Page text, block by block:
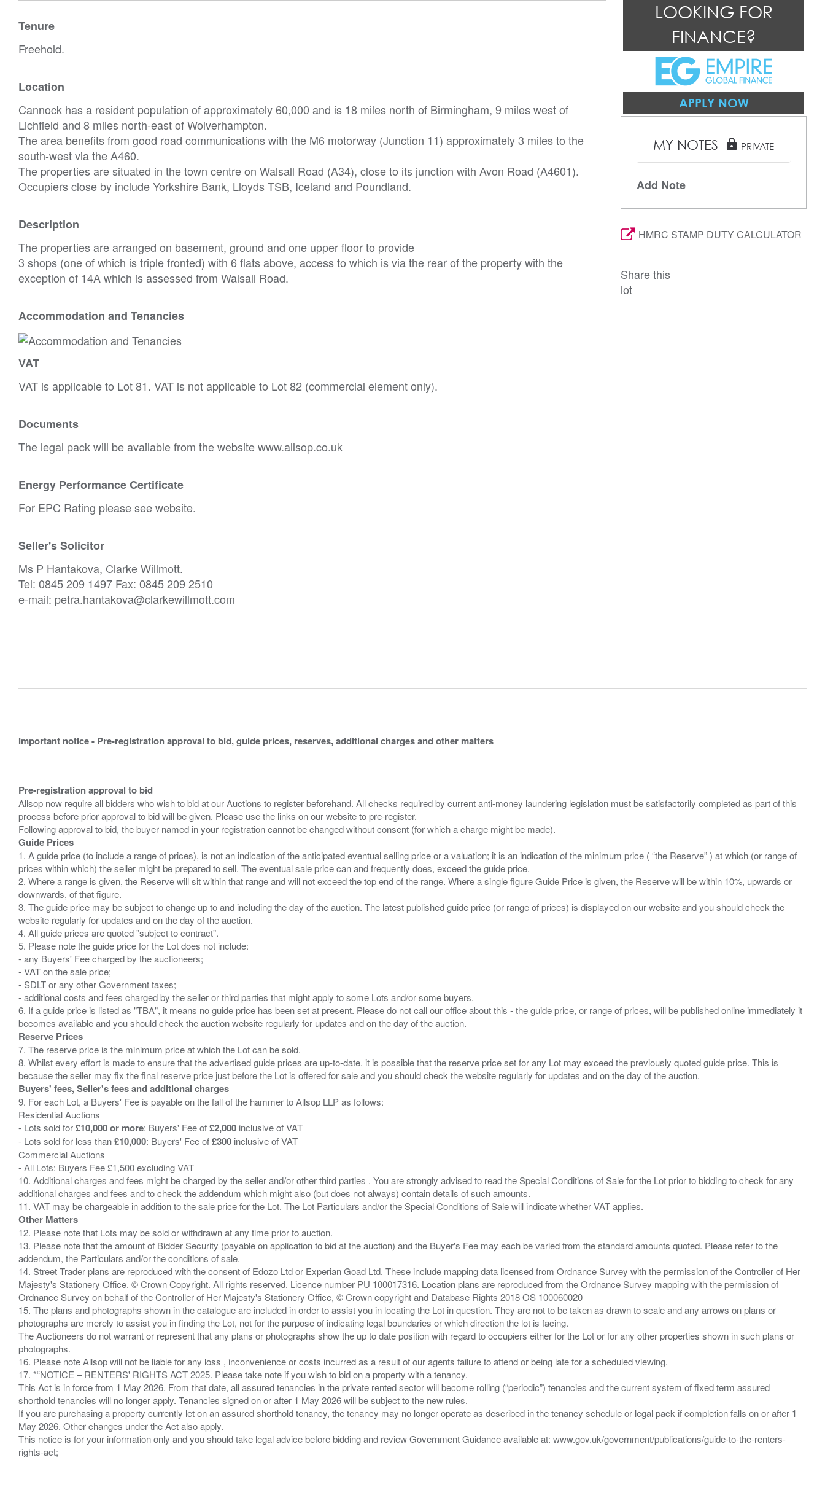
Tenure
Freehold.
Location
Cannock has a resident population of approximately 60,000 and is 18 miles north of Birmingham, 9 miles west of
Lichfield and 8 miles north-east of Wolverhampton.
The area benefits from good road communications with the M6 motorway (Junction 11) approximately 3 miles to the
south-west via the A460.
The properties are situated in the town centre on Walsall Road (A34), close to its junction with Avon Road (A4601).
Occupiers close by include Yorkshire Bank, Lloyds TSB, Iceland and Poundland.
Description
The properties are arranged on basement, ground and one upper floor to provide
3 shops (one of which is triple fronted) with 6 flats above, access to which is via the rear of the property with the
exception of 14A which is assessed from Walsall Road.
Accommodation and Tenancies
VAT
VAT is applicable to Lot 81. VAT is not applicable to Lot 82 (commercial element only).
Documents
The legal pack will be available from the website www.allsop.co.uk
Energy Performance Certificate
For EPC Rating please see website.
Seller's Solicitor
Ms P Hantakova, Clarke Willmott.
Tel: 0845 209 1497 Fax: 0845 209 2510
e-mail: petra.hantakova@clarkewillmott.com
LOOKING FOR
FINANCE?
APPLY NOW
MY NOTES lock PRIVATE
Add Note
HMRC STAMP DUTY CALCULATOR
Share this
lot
Important notice - Pre-registration approval to bid, guide prices, reserves, additional charges and other matters
Pre-registration approval to bid
Allsop now require all bidders who wish to bid at our Auctions to register beforehand. All checks required by current anti-money laundering legislation must be satisfactorily completed as part of this
process before prior approval to bid will be given. Please use the links on our website to pre-register.
Guide Prices
1. A guide price (to include a range of prices), is not an indication of the anticipated eventual selling price or a valuation; it is an indication of the minimum price ( “the Reserve” ) at which (or range of
prices within which) the seller might be prepared to sell. The eventual sale price can and frequently does, exceed the guide price.
2. Where a range is given, the Reserve will sit within that range and will not exceed the top end of the range. Where a single figure Guide Price is given, the Reserve will be within 10%, upwards or
downwards, of that figure.
3. The guide price may be subject to change up to and including the day of the auction. The latest published guide price (or range of prices) is displayed on our website and you should check the
website regularly for updates and on the day of the auction.
4. All guide prices are quoted "subject to contract".
5. Please note the guide price for the Lot does not include:
- any Buyers' Fee charged by the auctioneers;
- VAT on the sale price;
- SDLT or any other Government taxes;
- additional costs and fees charged by the seller or third parties that might apply to some Lots and/or some buyers.
6. If a guide price is listed as "TBA", it means no guide price has been set at present. Please do not call our office about this - the guide price, or range of prices, will be published online immediately it
Reserve Prices
7. The reserve price is the minimum price at which the Lot can be sold.
8. Whilst every effort is made to ensure that the advertised guide prices are up-to-date. it is possible that the reserve price set for any Lot may exceed the previously quoted guide price. This is
Buyers' fees, Seller's fees and additional charges
9. For each Lot, a Buyers' Fee is payable on the fall of the hammer to Allsop LLP as follows:
Residential Auctions
- Lots sold for£10,000 or more: Buyers' Fee of£2,000 inclusive of VAT
- Lots sold for less than£10,000: Buyers' Fee of£300 inclusive of VAT
Commercial Auctions
- All Lots: Buyers Fee £1,500 excluding VAT
10. Additional charges and fees might be charged by the seller and/or other third parties . You are strongly advised to read the Special Conditions of Sale for the Lot prior to bidding to check for any
additional charges and fees and to check the addendum which might also (but does not always) contain details of such amounts.
Other Matters
12. Please note that Lots may be sold or withdrawn at any time prior to auction.
13. Please note that the amount of Bidder Security (payable on application to bid at the auction) and the Buyer's Fee may each be varied from the standard amounts quoted. Please refer to the
addendum, the Particulars and/or the conditions of sale.
14. Street Trader plans are reproduced with the consent of Edozo Ltd or Experian Goad Ltd. These include mapping data licensed from Ordnance Survey with the permission of the Controller of Her
Majesty's Stationery Office. © Crown Copyright. All rights reserved. Licence number PU 100017316. Location plans are reproduced from the Ordnance Survey mapping with the permission of
Ordnance Survey on behalf of the Controller of Her Majesty's Stationery Office, © Crown copyright and Database Rights 2018 OS 100060020
15. The plans and photographs shown in the catalogue are included in order to assist you in locating the Lot in question. They are not to be taken as drawn to scale and any arrows on plans or
photographs are merely to assist you in finding the Lot, not for the purpose of indicating legal boundaries or which direction the lot is facing.
The Auctioneers do not warrant or represent that any plans or photographs show the up to date position with regard to occupiers either for the Lot or for any other properties shown in such plans or
photographs.
16. Please note Allsop will not be liable for any loss , inconvenience or costs incurred as a result of our agents failure to attend or being late for a scheduled viewing.
17. *“NOTICE – RENTERS' RIGHTS ACT 2025. Please take note if you wish to bid on a property with a tenancy.
This Act is in force from 1 May 2026. From that date, all assured tenancies in the private rented sector will become rolling (“periodic”) tenancies and the current system of fixed term assured
shorthold tenancies will no longer apply. Tenancies signed on or after 1 May 2026 will be subject to the new rules.
If you are purchasing a property currently let on an assured shorthold tenancy, the tenancy may no longer operate as described in the tenancy schedule or legal pack if completion falls on or after 1
May 2026. Other changes under the Act also apply.
This notice is for your information only and you should take legal advice before bidding and review Government Guidance available at: www.gov.uk/government/publications/guide-to-the-renters-
rights-act;